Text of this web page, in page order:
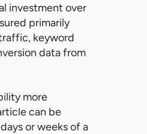
investment over
primarily
keyword
data from
more
can be
or weeks of a